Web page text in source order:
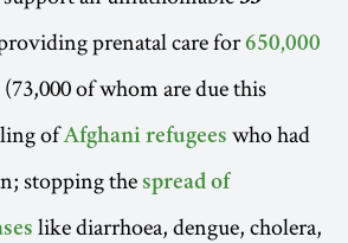
prenatal care for650,000
(73,000 of whom are due this
ofAfghani refugees who had
stopping the spread of
like diarrhoea, dengue, cholera,